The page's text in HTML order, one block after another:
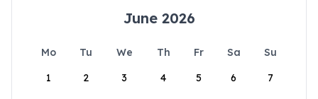
June 2026
Mo Tu We Th Fr Sa
Su
1
2 3 4 5 6 7